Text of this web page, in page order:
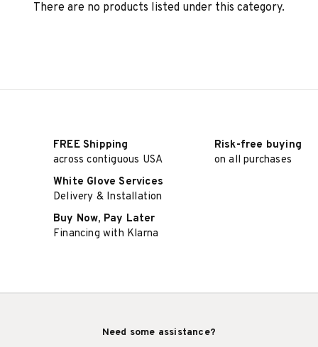
There are no products listed under this category.
FREE Shipping
across contiguous USA
Risk-free buying
on all purchases
White Glove Services
Delivery & Installation
Buy Now, Pay Later
Financing with Klarna
Need some assistance?